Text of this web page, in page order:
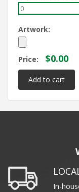
Artwork:
Price: $0.00
In-